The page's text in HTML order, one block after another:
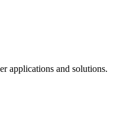
applications and solutions.